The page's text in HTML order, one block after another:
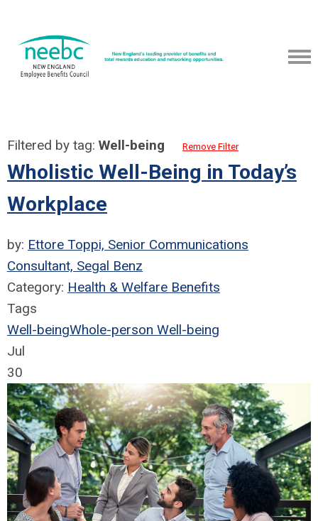
Filtered by tag: Well-being Remove Filter
Wholistic Well-Being in Today’s
Workplace
by: Ettore Toppi, Senior Communications
Consultant, Segal Benz
Category: Health & Welfare Benefits
Tags
Well-beingWhole-person Well-being
Jul
30